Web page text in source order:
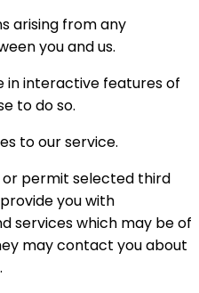
arising from any
you and us.
in interactive features of
to do so.
to our service.
or permit selected third
you with
services which may be of
may contact you about